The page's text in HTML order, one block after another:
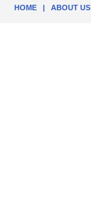
HOME | ABOUT US